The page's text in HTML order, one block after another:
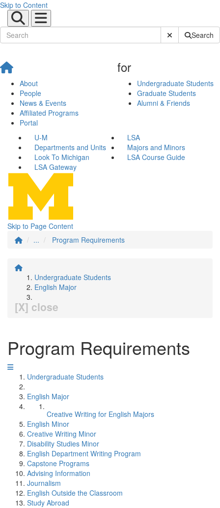
Skip to Content
Submit SiteSearch
About
People
News & Events
Affiliated Programs
Portal
for
Undergraduate Students
Graduate Students
Alumni & Friends
U-M
LSA
Departments and Units
Majors and Minors
Look To Michigan
LSA Course Guide
LSA Gateway
Skip to Page Content
...
Program Requirements
Undergraduate Students
English Major
[X] close
Program Requirements
Undergraduate Students
English Major
Creative Writing for English Majors
English Minor
Creative Writing Minor
Disability Studies Minor
English Department Writing Program
Capstone Programs
Advising Information
Journalism
English Outside the Classroom
Study Abroad